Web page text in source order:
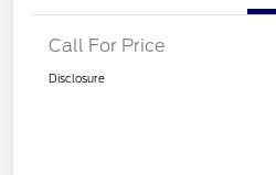
Call For Price
Disclosure